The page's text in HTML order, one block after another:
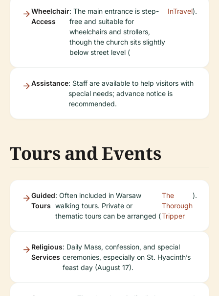
Wheelchair
Access
: The main entrance is step-
free and suitable for
wheelchairs and strollers,
though the church sits slightly
below street level (
InTravel).
Assistance: Staff are available to help visitors with
special needs; advance notice is
recommended.
Tours and Events
Guided
Tours
: Often included in Warsaw
walking tours. Private or
thematic tours can be arranged (
The
Thorough
Tripper
).
Religious
Services
: Daily Mass, confession, and special
ceremonies, especially on St. Hyacinth’s
feast day (August 17).